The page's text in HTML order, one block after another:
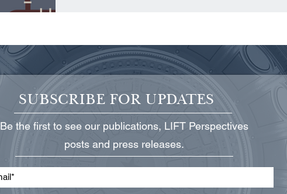
SUBSCRIBE FOR UPDATES
Be the first to see our publications, LIFT Perspectives
posts and press releases.